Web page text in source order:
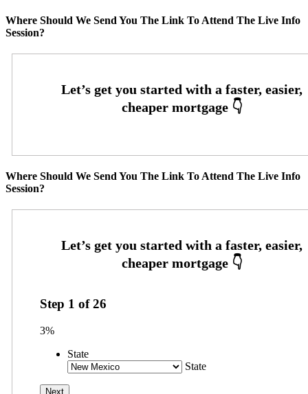
Where Should We Send You The Link To Attend The Live Info
Session?
Where Should We Send You The Link To Attend The Live Info
Session?
Step 1 of26
3%
State
State